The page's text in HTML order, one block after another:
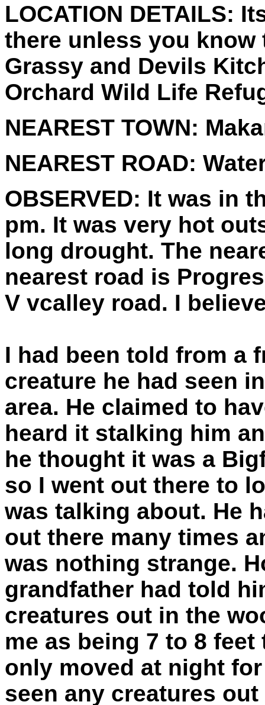
LOCATION DETAILS:
there unless you know
Grassy and Devils
Orchard Wild Life
NEAREST TOWN:
NEAREST ROAD:
OBSERVED: It was in
pm. It was very hot
long drought. The
nearest road is
V vcalley road. I
I had been told from a
creature he had seen
area. He claimed to
heard it stalking him
he thought it was a
so I went out there to
was talking about. He
out there many times
was nothing strange.
grandfather had told
creatures out in the
me as being 7 to 8
only moved at night
seen any creatures